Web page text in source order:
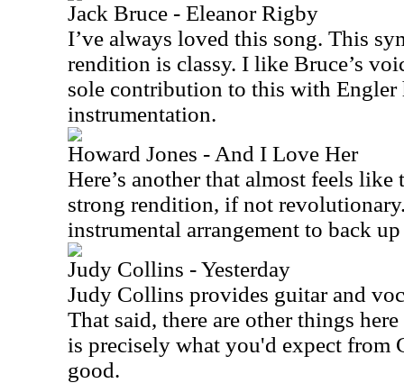
Jack Bruce - Eleanor Rigby
I’ve always loved this song. This
rendition is classy. I like Bruce’s
sole contribution to this with Engler
instrumentation.
Howard Jones - And I Love Her
Here’s another that almost feels like
strong rendition, if not
instrumental arrangement to back
Judy Collins - Yesterday
Judy Collins provides guitar and
That said, there are other things here
is precisely what you'd expect from
good.